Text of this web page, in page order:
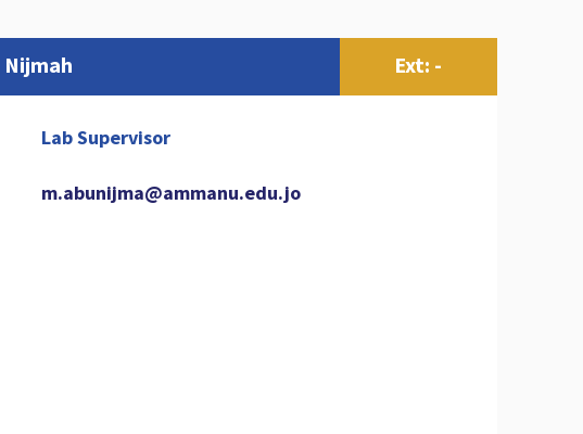
Nijmah Ext: -
Lab Supervisor
m.abunijma@ammanu.edu.jo